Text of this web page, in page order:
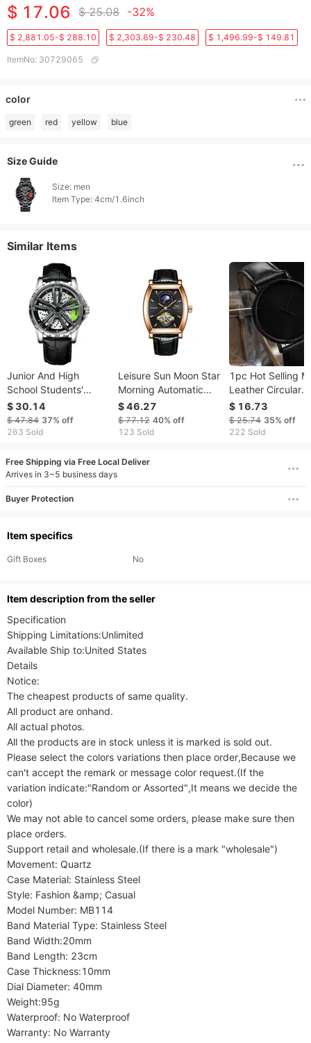
$ 17.06 $ 25.08 -32%
$ 2,881.05-$ 288.10 $ 2,303.69-$ 230.48 $ 1,496.99-$ 149.81
ItemNo: 30729065
color
green red yellow blue
Size Guide
Size: men
Similar Items
Junior And High
School Students'
Mechanical Trend
Men's Watch
$ 30.14
$ 47.84 37% off
263 Sold
Leisure Sun Moon Star
Morning Automatic
Mechanical Men's
Watch
$ 46.27
$ 77.12 40% off
123 Sold
1pc Hot Selling
Leather Circular
Pointer Watch
Business Leisure
Quartz Watches
$ 16.73
$ 25.74 35% off
222 Sold
Free Shipping via Free Local Deliver
Arrives in 3~5 business days
Buyer Protection
Item specifics
Gift Boxes No
ltem description from the seller
Specification
Shipping Limitations:Unlimited
Available Ship to:United States
Details
Notice:
The cheapest products of same quality.
All product are onhand.
All actual photos.
All the products are in stock unless it is marked is sold out.
Please select the colors variations then place order,Because we
can't accept the remark or message color request.(If the
variation indicate:"Random or Assorted",It means we decide the
color)
We may not able to cancel some orders, please make sure then
place orders.
Support retail and wholesale.(If there is a mark "wholesale")
Movement: Quartz
Case Material: Stainless Steel
Style: Fashion &amp; Casual
Model Number: MB114
Band Material Type: Stainless Steel
Band Width:20mm
Band Length: 23cm
Case Thickness:10mm
Dial Diameter: 40mm
Weight:95g
Waterproof: No Waterproof
Warranty: No Warranty